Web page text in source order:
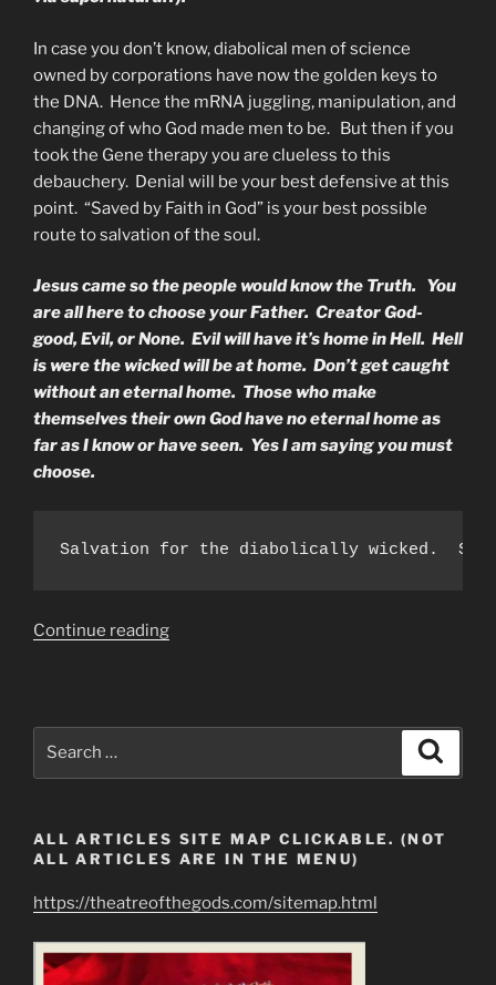
In case you don’t know, diabolical men of science
owned by corporations have now the golden keys to
the DNA. Hence the mRNA juggling, manipulation, and
changing of who God made men to be. But then if you
took the Gene therapy you are clueless to this
debauchery. Denial will be your best defensive at this
point. “Saved by Faith in God” is your best possible
route to salvation of the soul.
Jesus came so the people would know the Truth. You
are all here to choose your Father. Creator God-
good, Evil, or None. Evil will have it’s home in Hell. Hell
is were the wicked will be at home. Don’t get caught
without an eternal home. Those who make
themselves their own God have no eternal home as
far as I know or have seen. Yes I am saying you must
choose.
Salvation for the diabolically wicked.
Continue reading“To
of
Mankind
&
Resources”
ALL ARTICLES SITE MAP CLICKABLE. (NOT
ALL ARTICLES ARE IN THE MENU)
https://theatreofthegods.com/sitemap.html